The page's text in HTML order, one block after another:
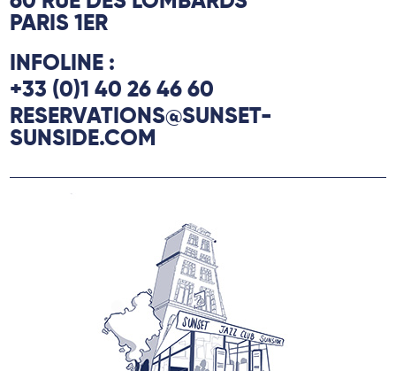
PARIS 1ER
INFOLINE :
+33 (0)1 40 26 46 60
RESERVATIONS@SUNSET-
SUNSIDE.COM